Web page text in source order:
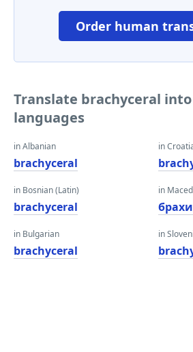
Order human
Translate brachyceral
languages
in Albanian
brachyceral
in Bosnian (Latin)
brachyceral
in Bulgarian
brachyceral
in
in
in